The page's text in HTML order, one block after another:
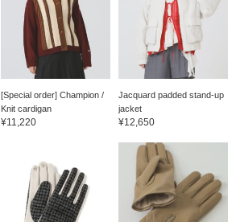
[Special order] Champion /
Knit cardigan
¥11,220
Jacquard padded stand-up
jacket
¥12,650